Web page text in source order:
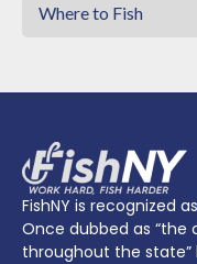
Where to Fish
FishNY is recognized
Once dubbed as
throughout the state”